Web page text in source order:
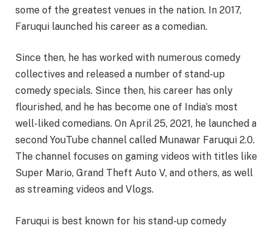
some of the greatest venues in the nation. In 2017,
Faruqui launched his career as a comedian.
Since then, he has worked with numerous comedy
collectives and released a number of stand-up
comedy specials. Since then, his career has only
flourished, and he has become one of India’s most
well-liked comedians. On April 25, 2021, he launched a
second YouTube channel called Munawar Faruqui 2.0.
The channel focuses on gaming videos with titles like
Super Mario, Grand Theft Auto V, and others, as well
as streaming videos and Vlogs.
Faruqui is best known for his stand-up comedy